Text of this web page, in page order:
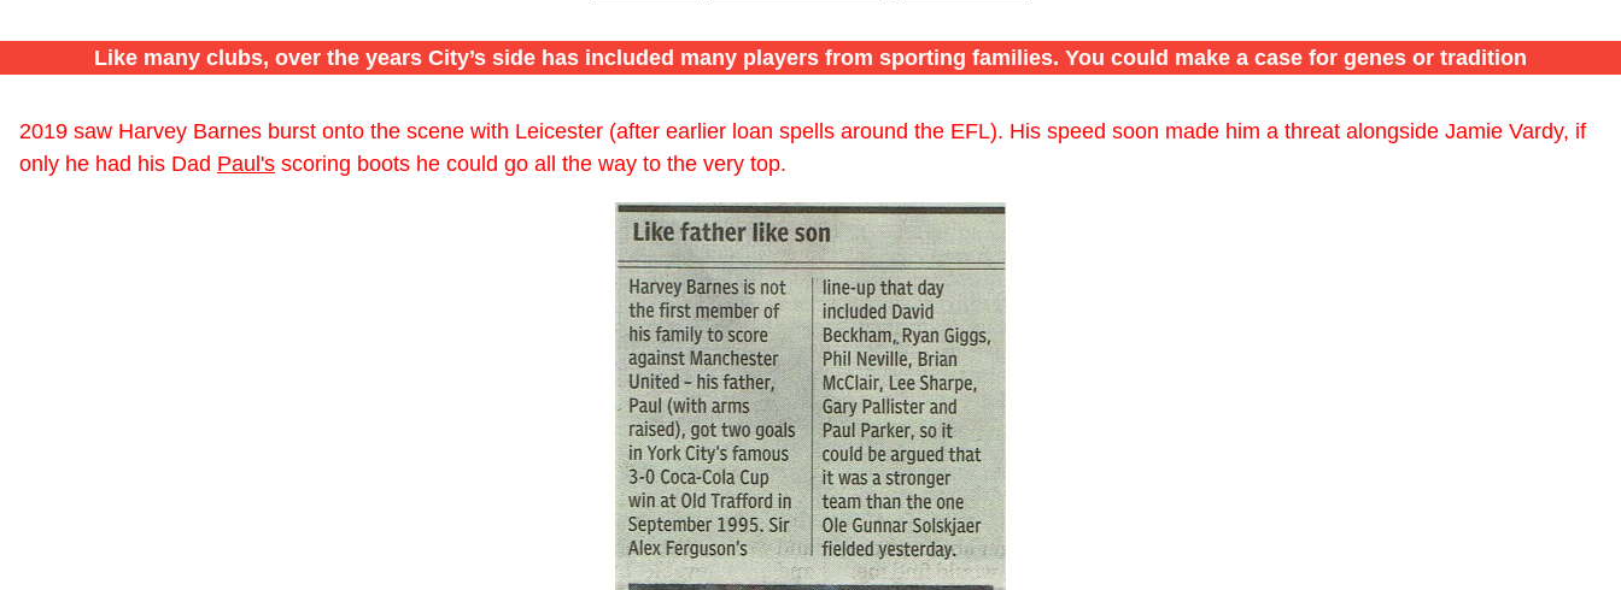
Like many clubs, over the years City’s side has included many players from sporting families. You could make a case for genes or tradition
2019 saw Harvey Barnes burst onto the scene with Leicester (after earlier loan spells around the EFL). His speed soon made him a threat alongside Jamie Vardy, if
only he had his Dad Paul's scoring boots he could go all the way to the very top.